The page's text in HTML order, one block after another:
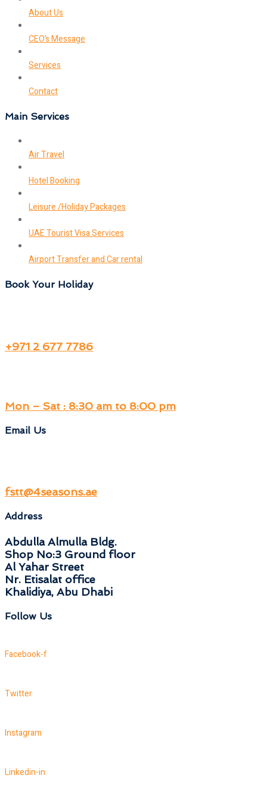
About Us
CEO’s Message
Services
Contact
Main Services
Air Travel
Hotel Booking
Leisure /Holiday Packages
UAE Tourist Visa Services
Airport Transfer and Car rental
Book Your Holiday
+971 2 677 7786
Mon – Sat : 8:30 am to 8:00 pm
Email Us
fstt@4seasons.ae
Address
Abdulla Almulla Bldg.
Shop No:3 Ground floor
Al Yahar Street
Nr. Etisalat office
Khalidiya, Abu Dhabi
Follow Us
Facebook-f
Twitter
Instagram
Linkedin-in